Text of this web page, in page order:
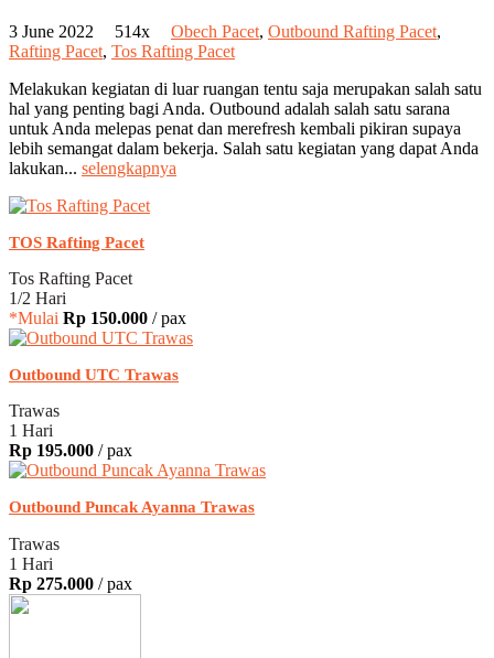
3 June 2022 514x Obech Pacet, Outbound Rafting Pacet,
Rafting Pacet, Tos Rafting Pacet
Melakukan kegiatan di luar ruangan tentu saja merupakan salah satu
hal yang penting bagi Anda. Outbound adalah salah satu sarana
untuk Anda melepas penat dan merefresh kembali pikiran supaya
lebih semangat dalam bekerja. Salah satu kegiatan yang dapat Anda
lakukan... selengkapnya
TOS Rafting Pacet
Tos Rafting Pacet
1/2 Hari
*Mulai Rp 150.000 / pax
Outbound UTC Trawas
Trawas
1 Hari
Rp 195.000 / pax
Outbound Puncak Ayanna Trawas
Trawas
1 Hari
Rp 275.000 / pax